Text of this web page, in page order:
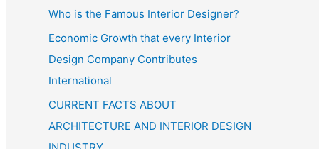
Who is the Famous Interior Designer?
Economic Growth that every Interior
Design Company Contributes
International
CURRENT FACTS ABOUT
ARCHITECTURE AND INTERIOR DESIGN